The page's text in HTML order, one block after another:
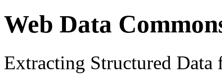
Web Data
Extracting Structured